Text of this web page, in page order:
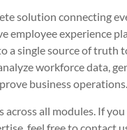
solution connecting
experience
a single source of
workforce data,
business operations.
all modules. If
feel free to contact